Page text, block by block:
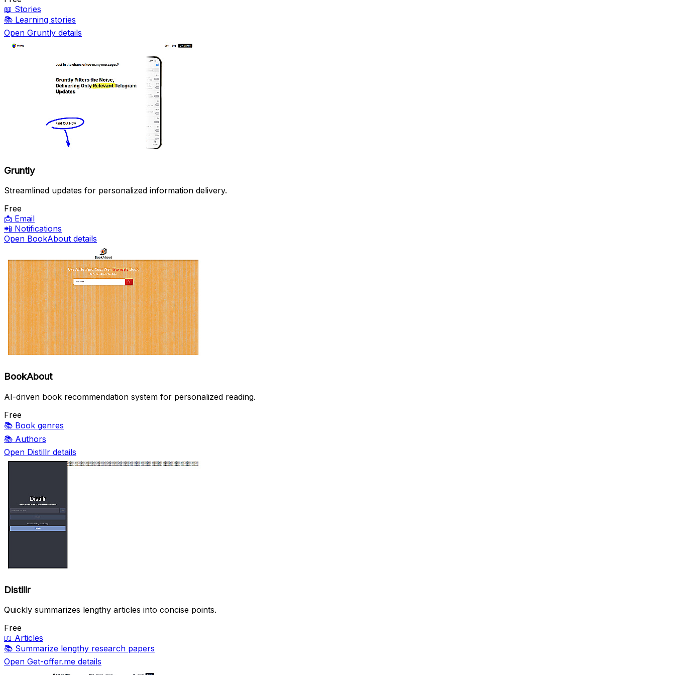
📖 Stories
📚 Learning stories
Open Gruntly details
Gruntly
Streamlined updates for personalized information delivery.
Free
📩 Email
📲 Notifications
Open BookAbout details
BookAbout
AI-driven book recommendation system for personalized reading.
Free
📚 Book genres
📚 Authors
Open Distillr details
Distillr
Quickly summarizes lengthy articles into concise points.
Free
📖 Articles
📚 Summarize lengthy research papers
Open Get-offer.me details